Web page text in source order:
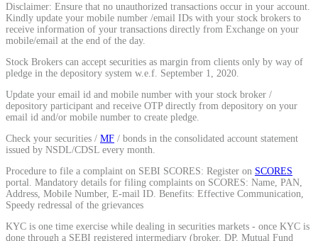
MTF Calculator
Calculate Margin Trading Funds
Mutual Funds Calculator
Estimate your mutual funds growth
Disclaimer: Ensure that no unauthorized transactions occur in your account.
Kindly update your mobile number /email IDs with your stock brokers to
receive information of your transactions directly from Exchange on your
mobile/email at the end of the day.
Stock Brokers can accept securities as margin from clients only by way of
pledge in the depository system w.e.f. September 1, 2020.
Update your email id and mobile number with your stock broker /
depository participant and receive OTP directly from depository on your
email id and/or mobile number to create pledge.
Check your securities / MF / bonds in the consolidated account statement
issued by NSDL/CDSL every month.
Procedure to file a complaint on SEBI SCORES: Register on SCORES
portal. Mandatory details for filing complaints on SCORES: Name, PAN,
Address, Mobile Number, E-mail ID. Benefits: Effective Communication,
Speedy redressal of the grievances
KYC is one time exercise while dealing in securities markets - once KYC is
done through a SEBI registered intermediary (broker, DP, Mutual Fund